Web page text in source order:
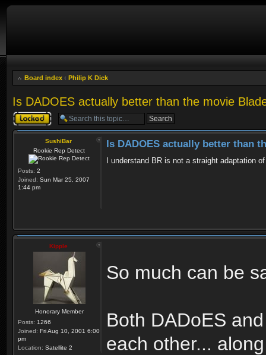
Board index ‹ Philip K Dick
Is DADOES actually better than the movie
Topic locked
SushiBar
Rookie Rep Detect
Posts: 2
Joined: Sun Mar 25, 2007
1:44 pm
Is DADOES actually better than
I understand BR is not a straight adaptation
Kipple
Honorary Member
Posts: 1266
Joined: Fri Aug 10, 2001 6:00
pm
Location: Satellite 2
So much can be
Both DADoES
each other...